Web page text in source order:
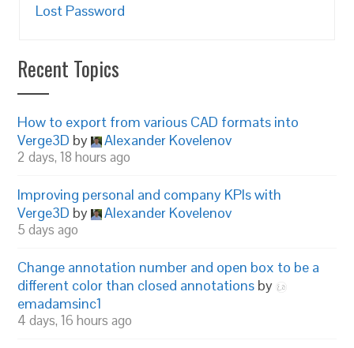
Lost Password
Recent Topics
How to export from various CAD formats into
Verge3D by Alexander Kovelenov
2 days, 18 hours ago
Improving personal and company KPIs with
Verge3D by Alexander Kovelenov
5 days ago
Change annotation number and open box to be a
different color than closed annotations by
emadamsinc1
4 days, 16 hours ago